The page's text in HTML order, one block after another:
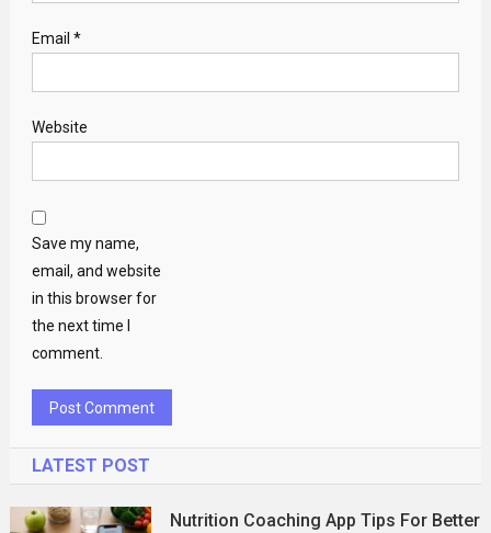
Email *
Website
Save my name,
email, and website
in this browser for
the next time I
comment.
LATEST POST
Nutrition Coaching App Tips For Better